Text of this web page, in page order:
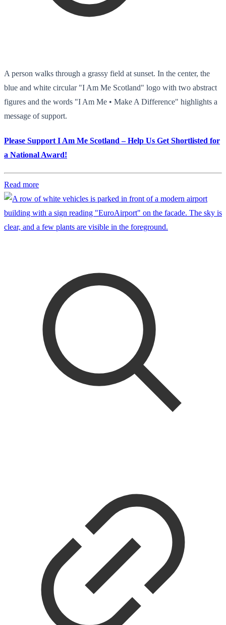
A person walks through a grassy field at sunset. In the center, the
blue and white circular "I Am Me Scotland" logo with two abstract
figures and the words "I Am Me • Make A Difference" highlights a
message of support.
Please Support I Am Me Scotland – Help Us Get Shortlisted for
a National Award!
Read more